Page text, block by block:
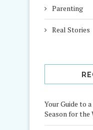
Parenting
Real Stories
Your Guide to
Season for the